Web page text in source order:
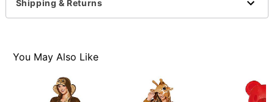
Imported
Shipping & Returns
You May Also Like